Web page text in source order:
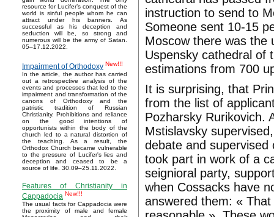
resource for Lucifer’s conquest of the
world is sinful people whom he can
attract under his banners. As
successful as his deception and
seduction will be, so strong and
numerous will be the army of Satan.
05–17.12.2022.
Impairment of Orthodoxy New!!!
In the article, the author has carried
out a retrospective analysis of the
events and processes that led to the
impairment and transformation of the
canons of Orthodoxy and the
patristic tradition of Russian
Christianity. Prohibitions and reliance
on the good intentions of
opportunists within the body of the
church led to a natural distortion of
the teaching. As a result, the
Orthodox Church became vulnerable
to the pressure of Lucifer's lies and
deception and ceased to be a
source of life. 30.09–25.11.2022.
Features of Christianity in
Cappadocia New!!!
The usual facts for Cappadocia were
the proximity of male and female
instruction to send to
Someone sent 10-15
Moscow there was the
Uspensky cathedral of
estimations from 700
It is surprising, that
from the list of
Pozharsky Rurikovich.
Mstislavsky
debate and
took part in work of a
seignioral party,
when Cossacks have
answered them: «